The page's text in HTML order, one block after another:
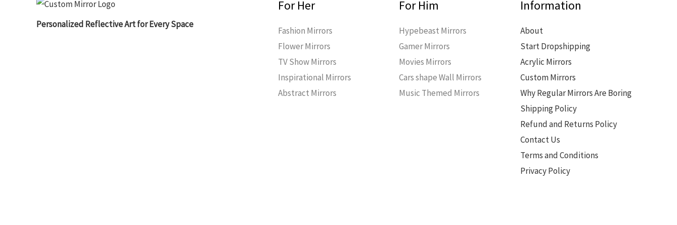
Personalized Reflective Art for Every Space
For Her
Fashion Mirrors
Flower Mirrors
TV Show Mirrors
Inspirational Mirrors
Abstract Mirrors
For Him
Hypebeast Mirrors
Gamer Mirrors
Movies Mirrors
Cars shape Wall Mirrors
Music Themed Mirrors
Information
About
Start Dropshipping
Acrylic Mirrors
Custom Mirrors
Why Regular Mirrors Are Boring
Shipping Policy
Refund and Returns Policy
Contact Us
Terms and Conditions
Privacy Policy